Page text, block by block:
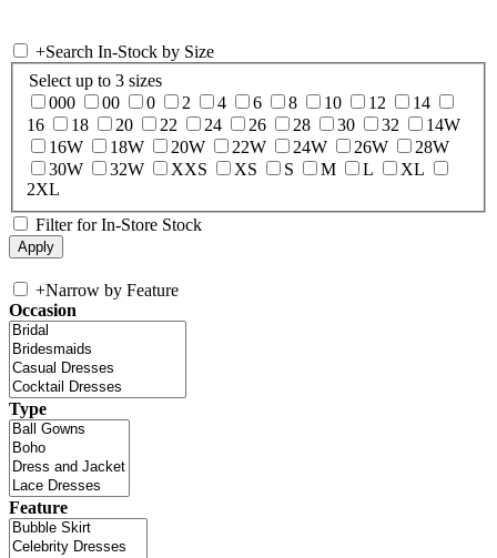
+Search In-Stock by Size
Select up to 3 sizes
000
00 0 2 4 6 8 10 12
14
16
18 20 22 24 26 28 30 32
14W
16W
18W 20W 22W 24W 26W
28W
30W
32W XXS XS S M L
XL
2XL
Filter for In-Store Stock
+Narrow by Feature
Occasion
Type
Feature